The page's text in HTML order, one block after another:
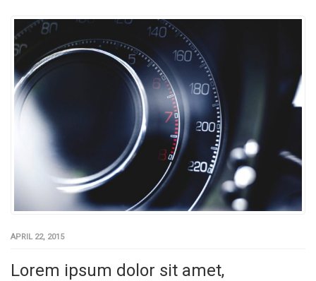
APRIL 22, 2015
Lorem ipsum dolor sit amet,